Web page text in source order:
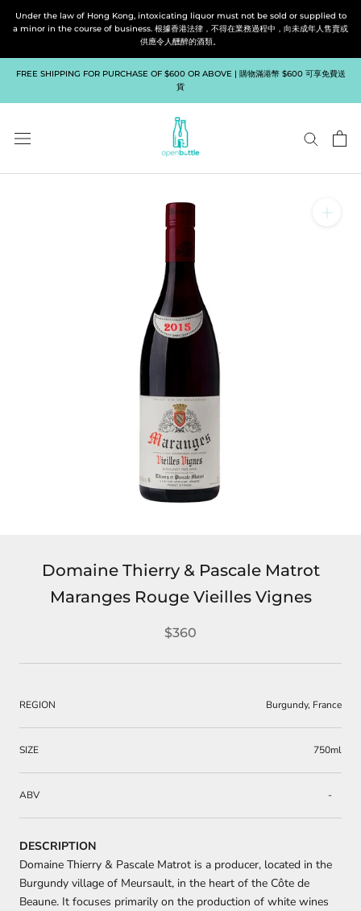
Under the law of Hong Kong, intoxicating liquor must not be sold or supplied to
a minor in the course of business. 根據香港法律，不得在業務過程中，向未成年人售賣或
供應令人醺醉的酒類。
FREE SHIPPING FOR PURCHASE OF $600 OR ABOVE | 購物滿港幣 $600 可享免費送
貨
Domaine Thierry & Pascale Matrot
Maranges Rouge Vieilles Vignes
$360
REGION Burgundy, France
SIZE 750ml
ABV -
DESCRIPTION
Domaine Thierry & Pascale Matrot is a producer, located in the
Burgundy village of Meursault, in the heart of the Côte de
Beaune. It focuses primarily on the production of white wines